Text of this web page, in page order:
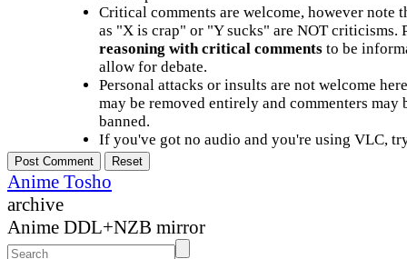
Critical comments are welcome, however note
as "X is crap" or "Y sucks" are NOT criticisms.
reasoning with critical commentsto be
allow for debate.
Personal attacks or insults are not welcome
may be removed entirely and commenters may
banned.
If you've got no audio and you're using VLC,
Anime Tosho
archive
Anime DDL+NZB mirror